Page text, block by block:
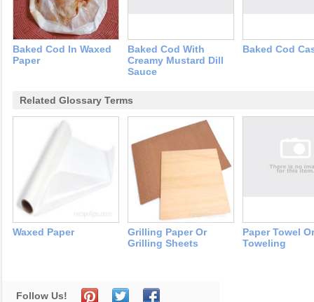
Baked Cod In Waxed
Paper
Baked Cod With
Creamy Mustard Dill
Sauce
Baked Cod
Related Glossary Terms
Waxed Paper
Grilling Paper Or
Grilling Sheets
Paper Towel Or
Toweling
Follow Us!